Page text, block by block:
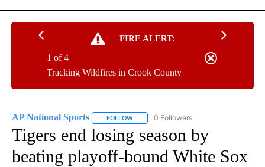
FIRE ALERT:
Tracking Wildfires in Crook County
1 of 4
AP National Sports FOLLOW FOLLOW "AP NATIONAL SPORTS" TO
0 Followers
Tigers end losing season by
beating playoff-bound White Sox